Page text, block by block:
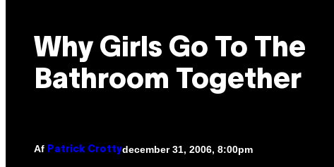
Why Girls Go To The
Bathroom Together
Af Patrick Crottydecember 31, 2006, 8:00pm